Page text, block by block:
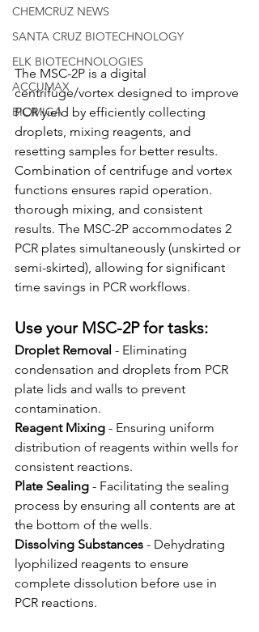
CHEMCRUZ NEWS
SANTA CRUZ BIOTECHNOLOGY
ELK BIOTECHNOLOGIES
ACCUMAX
BIOMIGA
The MSC-2P is a digital
centrifuge/vortex designed to improve
PCR yield by efficiently collecting
droplets, mixing reagents, and
resetting samples for better results.
Combination of centrifuge and vortex
functions ensures rapid operation.
thorough mixing, and consistent
results. The MSC-2P accommodates 2
PCR plates simultaneously (unskirted or
semi-skirted), allowing for significant
time savings in PCR workflows.
Use your MSC-2P for tasks:
Droplet Removal - Eliminating
condensation and droplets from PCR
plate lids and walls to prevent
contamination.
Reagent Mixing - Ensuring uniform
distribution of reagents within wells for
consistent reactions.
Plate Sealing - Facilitating the sealing
process by ensuring all contents are at
the bottom of the wells.
Dissolving Substances - Dehydrating
lyophilized reagents to ensure
complete dissolution before use in
PCR reactions.